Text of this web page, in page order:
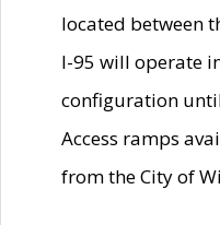
located between
I-95 will operate
configuration
Access ramps
from the City of